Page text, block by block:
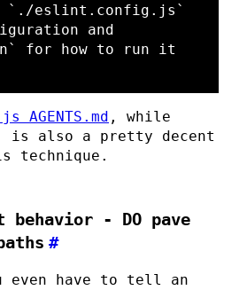
`./eslint.config.js`
for how to run it
AGENTS.md , while
is also a pretty decent
technique.
behavior - DO pave
#
even have to tell an